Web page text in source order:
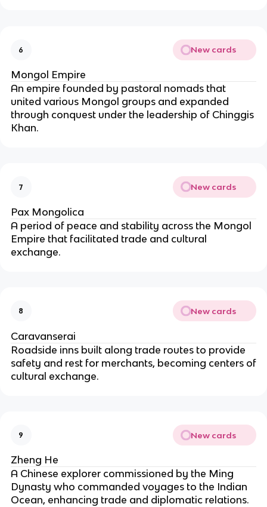
6 New cards
Mongol Empire
An empire founded by pastoral nomads that
united various Mongol groups and expanded
through conquest under the leadership of Chinggis
Khan.
7 New cards
Pax Mongolica
A period of peace and stability across the Mongol
Empire that facilitated trade and cultural
exchange.
8 New cards
Caravanserai
Roadside inns built along trade routes to provide
safety and rest for merchants, becoming centers of
cultural exchange.
9 New cards
Zheng He
A Chinese explorer commissioned by the Ming
Dynasty who commanded voyages to the Indian
Ocean, enhancing trade and diplomatic relations.